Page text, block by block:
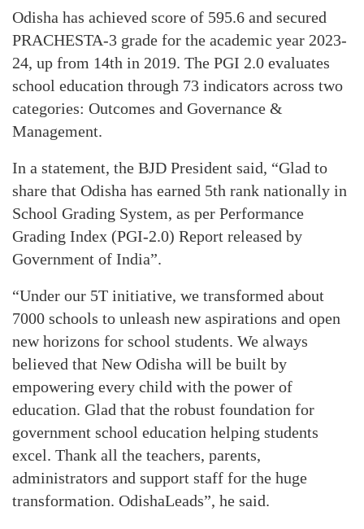
Odisha has achieved score of 595.6 and secured
PRACHESTA-3 grade for the academic year 2023-
24, up from 14th in 2019. The PGI 2.0 evaluates
school education through 73 indicators across two
categories: Outcomes and Governance &
Management.
In a statement, the BJD President said, “Glad to
share that Odisha has earned 5th rank nationally in
School Grading System, as per Performance
Grading Index (PGI-2.0) Report released by
Government of India”.
“Under our 5T initiative, we transformed about
7000 schools to unleash new aspirations and open
new horizons for school students. We always
believed that New Odisha will be built by
empowering every child with the power of
education. Glad that the robust foundation for
government school education helping students
excel. Thank all the teachers, parents,
administrators and support staff for the huge
transformation. OdishaLeads”, he said.